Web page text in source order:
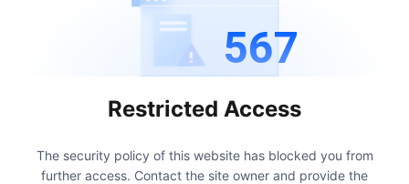
567
Restricted Access
The security policy of this website has blocked you from
further access. Contact the site owner and provide the